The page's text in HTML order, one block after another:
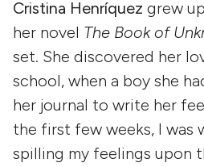
Cristina Henríquez grew
her novel The Book of
set. She discovered her
school, when a boy she
her journal to write her
the first few weeks, I was
spilling my feelings upon